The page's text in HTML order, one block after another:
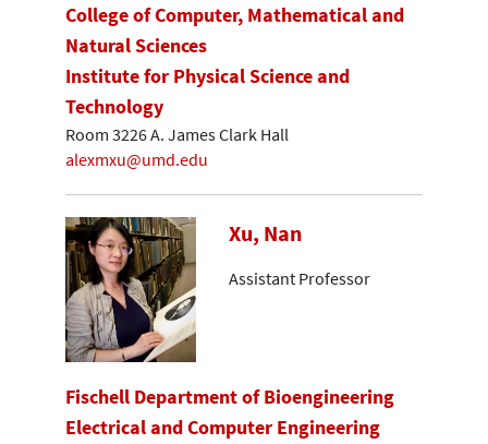
College of Computer, Mathematical and
Natural Sciences
Institute for Physical Science and
Technology
Room 3226 A. James Clark Hall
alexmxu@umd.edu
Xu, Nan
Assistant Professor
Fischell Department of Bioengineering
Electrical and Computer Engineering